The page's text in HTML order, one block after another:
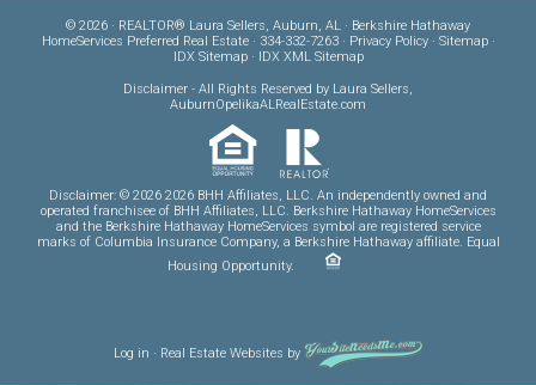
© 2026 · REALTOR® Laura Sellers, Auburn, AL · Berkshire Hathaway
HomeServices Preferred Real Estate · 334-332-7263 · Privacy Policy· Sitemap·
IDX Sitemap· IDX XML Sitemap
Disclaimer - All Rights Reserved by Laura Sellers,
AuburnOpelikaALRealEstate.com
Disclaimer: © 2026 2026 BHH Affiliates, LLC. An independently owned and
operated franchisee of BHH Affiliates, LLC. Berkshire Hathaway HomeServices
and the Berkshire Hathaway HomeServices symbol are registered service
marks of Columbia Insurance Company, a Berkshire Hathaway affiliate. Equal
Housing Opportunity.
Log in · Real Estate Websites by